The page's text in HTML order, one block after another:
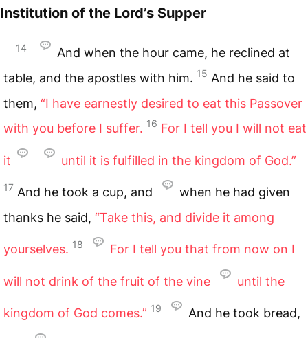
Institution of the Lord’s Supper
14
And when the hour came, he reclined at
table, and the apostles with him. 15 And he said to
them, “I have earnestly desired to eat this Passover
with you before I suffer. 16 For I tell you I will not eat
it until it is fulfilled in the kingdom of God.”
17 And he took a cup, and
when he had given
thanks he said, “Take this, and divide it among
yourselves. 18 For I tell you that from now on I
will not drink of the fruit of the vine until the
kingdom of God comes.” 19 And he took bread,